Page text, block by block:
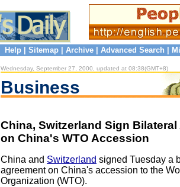
Help Sitemap Archive Advanced Search
Wednesday, September 27, 2000, updated at 08:38(GMT+8)
Business
China, Switzerland Sign Bilateral
on China's WTO Accession
China and Switzerland signed Tuesday a
agreement on China's accession to the
Organization (WTO).